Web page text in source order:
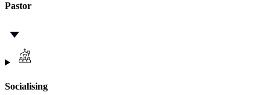
Pastor
Socialising